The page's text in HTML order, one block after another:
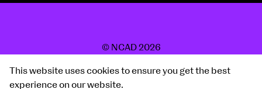
This website uses cookies to ensure you get the best
experience on our website.
© NCAD 2026
Site by Post Studio